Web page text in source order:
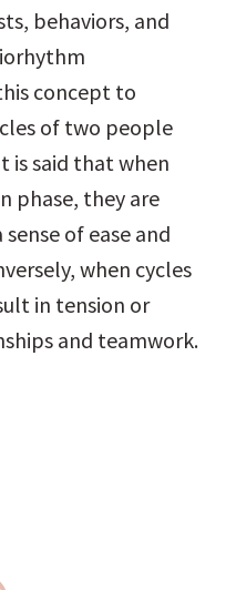
behaviors, and
concept to
of two people
is said that when
phase, they are
of ease and
when cycles
in tension or
and teamwork.